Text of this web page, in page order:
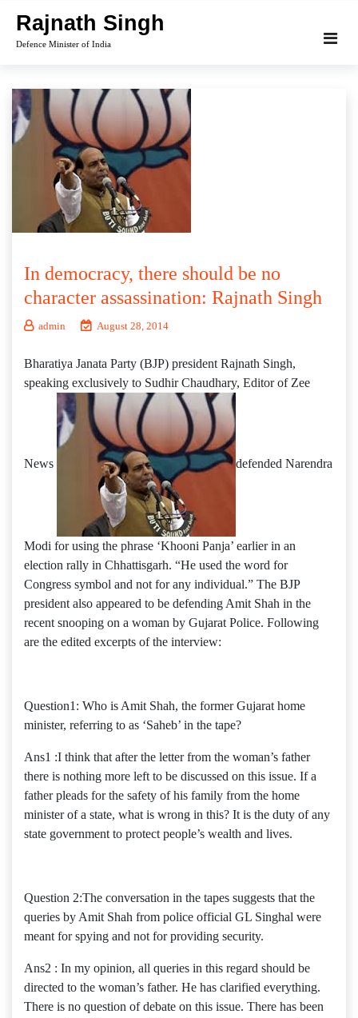
content
Rajnath Singh
Defence Minister of India
In democracy, there should be no
character assassination: Rajnath Singh
admin August 28, 2014
Bharatiya Janata Party (BJP) president Rajnath Singh,
speaking exclusively to Sudhir Chaudhary, Editor of Zee
News defended Narendra
Modi for using the phrase ‘Khooni Panja’ earlier in an
election rally in Chhattisgarh. “He used the word for
Congress symbol and not for any individual.” The BJP
president also appeared to be defending Amit Shah in the
recent snooping on a woman by Gujarat Police. Following
are the edited excerpts of the interview:
Question1: Who is Amit Shah, the former Gujarat home
minister, referring to as ‘Saheb’ in the tape?
Ans1 :I think that after the letter from the woman’s father
there is nothing more left to be discussed on this issue. If a
father pleads for the safety of his family from the home
minister of a state, what is wrong in this? It is the duty of any
state government to protect people’s wealth and lives.
Question 2:The conversation in the tapes suggests that the
queries by Amit Shah from police official GL Singhal were
meant for spying and not for providing security.
Ans2 : In my opinion, all queries in this regard should be
directed to the woman’s father. He has clarified everything.
There is no question of debate on this issue. There has been